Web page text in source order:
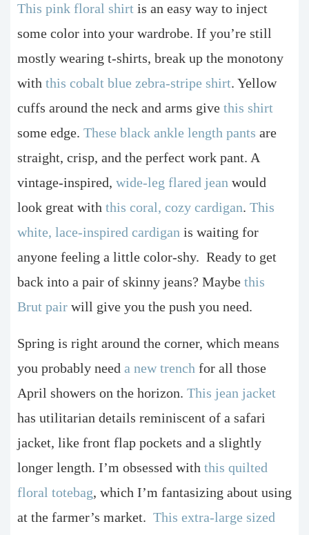
This pink floral shirt is an easy way to inject
some color into your wardrobe. If you’re still
mostly wearing t-shirts, break up the monotony
with this cobalt blue zebra-stripe shirt. Yellow
cuffs around the neck and arms give this shirt
some edge. These black ankle length pants are
straight, crisp, and the perfect work pant. A
vintage-inspired, wide-leg flared jean would
look great with this coral, cozy cardigan. This
white, lace-inspired cardigan is waiting for
anyone feeling a little color-shy. Ready to get
back into a pair of skinny jeans? Maybe this
Brut pair will give you the push you need.
Spring is right around the corner, which means
you probably need a new trench for all those
April showers on the horizon. This jean jacket
has utilitarian details reminiscent of a safari
jacket, like front flap pockets and a slightly
longer length. I’m obsessed with this quilted
floral totebag, which I’m fantasizing about using
at the farmer’s market. This extra-large sized